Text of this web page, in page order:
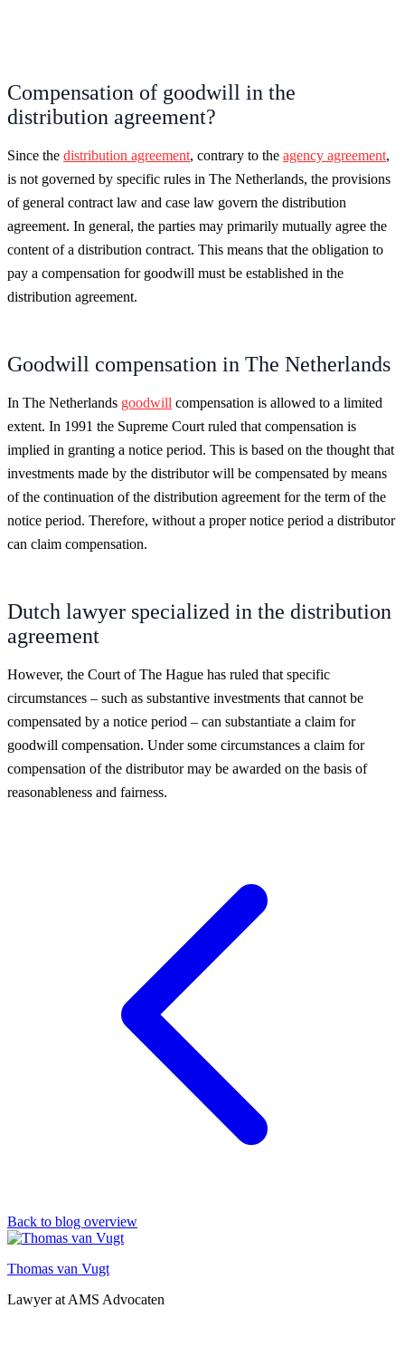
Compensation of goodwill in the
distribution agreement?
Since the distribution agreement, contrary to the agency agreement,
is not governed by specific rules in The Netherlands, the provisions
of general contract law and case law govern the distribution
agreement. In general, the parties may primarily mutually agree the
content of a distribution contract. This means that the obligation to
pay a compensation for goodwill must be established in the
distribution agreement.
Goodwill compensation in The Netherlands
In The Netherlands goodwill compensation is allowed to a limited
extent. In 1991 the Supreme Court ruled that compensation is
implied in granting a notice period. This is based on the thought that
investments made by the distributor will be compensated by means
of the continuation of the distribution agreement for the term of the
notice period. Therefore, without a proper notice period a distributor
can claim compensation.
Dutch lawyer specialized in the distribution
agreement
However, the Court of The Hague has ruled that specific
circumstances – such as substantive investments that cannot be
compensated by a notice period – can substantiate a claim for
goodwill compensation. Under some circumstances a claim for
compensation of the distributor may be awarded on the basis of
reasonableness and fairness.
Back to blog overview
Thomas van Vugt
Lawyer at AMS Advocaten